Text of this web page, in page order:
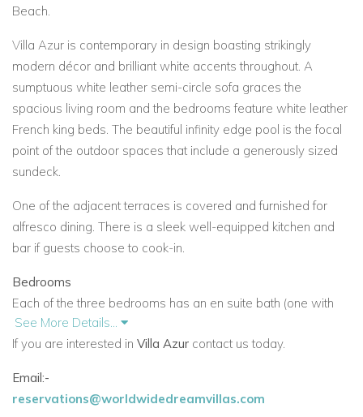
Beach.
Villa Azur is contemporary in design boasting strikingly
modern décor and brilliant white accents throughout. A
sumptuous white leather semi-circle sofa graces the
spacious living room and the bedrooms feature white leather
French king beds. The beautiful infinity edge pool is the focal
point of the outdoor spaces that include a generously sized
sundeck.
One of the adjacent terraces is covered and furnished for
alfresco dining. There is a sleek well-equipped kitchen and
bar if guests choose to cook-in.
Bedrooms
Each of the three bedrooms has an en suite bath (one with
tub), access to a terrace adjoining the pool, and a plasma TV.
Two of the bedrooms can connect via a walk-in closet.
See More Details...
If you are interested in Villa Azur contact us today.
Email:-
reservations@worldwidedreamvillas.com